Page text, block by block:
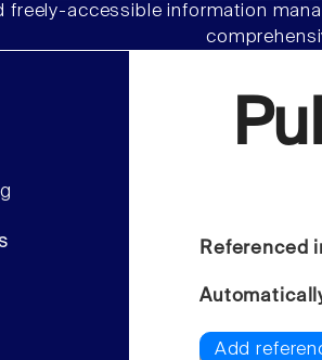
freely-accessible information
Referenced
Add